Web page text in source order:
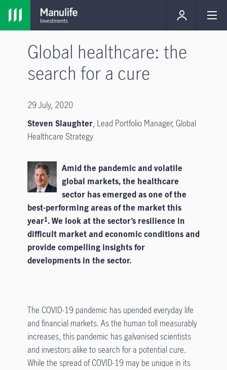
Global healthcare: the
search for a cure
29 July, 2020
Steven Slaughter, Lead Portfolio Manager, Global
Healthcare Strategy
Amid the pandemic and volatile
global markets, the healthcare
sector has emerged as one of the
best-performing areas of the market this
year1. We look at the sector’s resilience in
difficult market and economic conditions and
provide compelling insights for
developments in the sector.
The COVID-19 pandemic has upended everyday life
and financial markets. As the human toll measurably
increases, this pandemic has galvanised scientists
and investors alike to search for a potential cure.
While the spread of COVID-19 may be unique in its